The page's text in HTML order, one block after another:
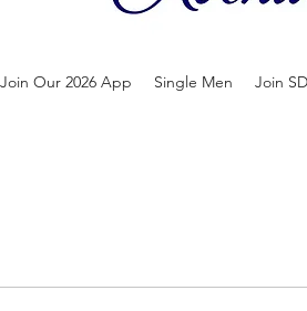
Join Our 2026 App Single Men Join